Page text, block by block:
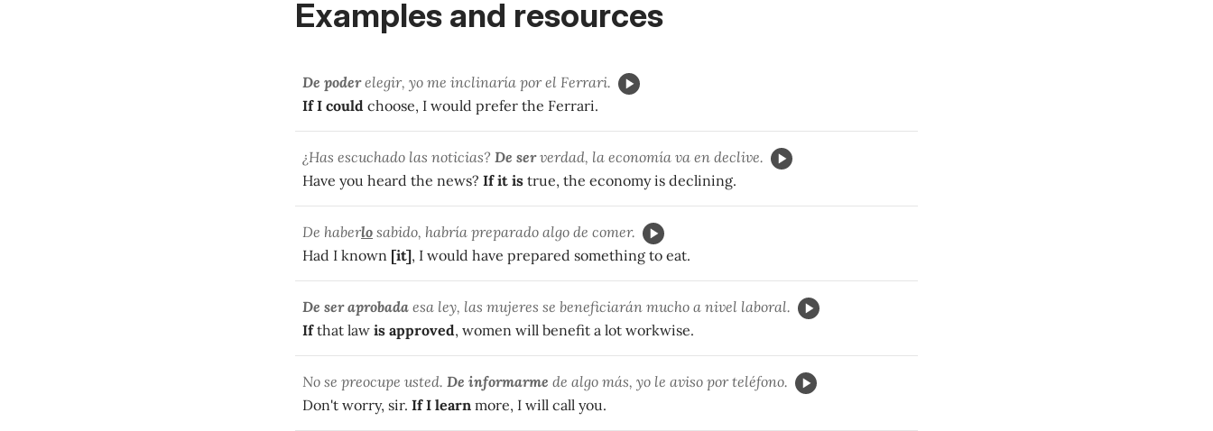
Examples and resources
De poderelegir, yo me inclinaría por el Ferrari.
If I could choose, I would prefer the Ferrari.
¿Has escuchado las noticias? De serverdad, la economía va en declive.
Have you heard the news? If it is true, the economy is declining.
De haberlo sabido, habría preparado algo de comer.
Had I known [it], I would have prepared something to eat.
De ser aprobada esa ley, las mujeres se beneficiarán mucho a nivel laboral.
Ifthat law is approved, women will benefit a lot workwise.
No se preocupe usted. De informarme de algo más, yo le aviso por teléfono.
Don't worry, sir. If I learn more, I will call you.